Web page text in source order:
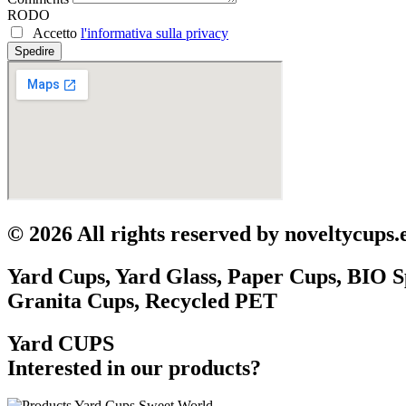
RODO
Accetto l'informativa sulla privacy
Spedire
© 2026 All rights reserved by
Yard Cups, Yard Glass, Paper Cups, BIO
Granita Cups, Recycled PET
Yard CUPS
Interested in our products?